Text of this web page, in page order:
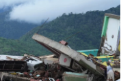
t
e
r
k
d
I
n
i